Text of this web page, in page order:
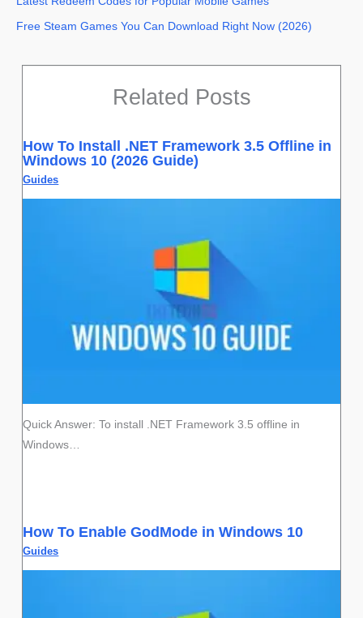
Free Steam Games You Can Download Right Now (2026)
Related Posts
How To Install .NET Framework 3.5 Offline in
Windows 10 (2026 Guide)
Guides
Quick Answer: To install .NET Framework 3.5 offline in
Windows…
How To Enable GodMode in Windows 10
Guides